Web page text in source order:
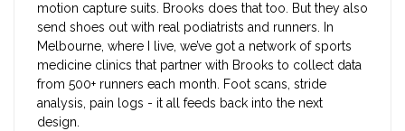
motion capture suits. Brooks does that too. But they also
send shoes out with real podiatrists and runners. In
Melbourne, where I live, we’ve got a network of sports
medicine clinics that partner with Brooks to collect data
from 500+ runners each month. Foot scans, stride
analysis, pain logs - it all feeds back into the next
design.